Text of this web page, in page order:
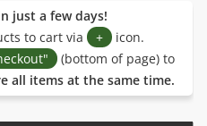
just a few days!
to cart via
+
icon.
(bottom of page) to
all items at the same time.